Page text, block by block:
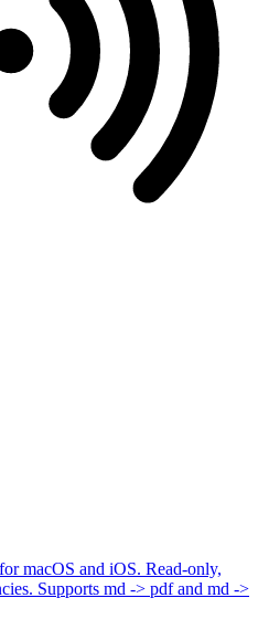
macOS and iOS. Read-only,
Supports md -> pdf and md ->